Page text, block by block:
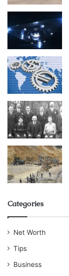
Categories
Net Worth
Tips
Business